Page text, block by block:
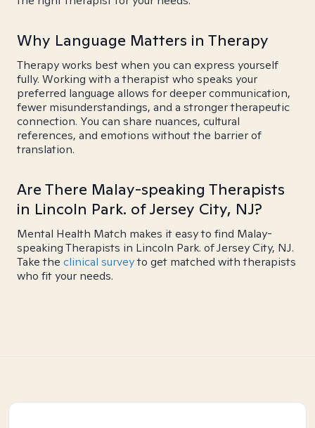
Why Language Matters in Therapy
Therapy works best when you can express yourself
fully. Working with a therapist who speaks your
preferred language allows for deeper communication,
fewer misunderstandings, and a stronger therapeutic
connection. You can share nuances, cultural
references, and emotions without the barrier of
translation.
Are There Malay-speaking Therapists
in Lincoln Park. of Jersey City, NJ?
Mental Health Match makes it easy to find Malay-
speaking Therapists in Lincoln Park. of Jersey City, NJ.
Take the clinical surveyto get matched with therapists
who fit your needs.